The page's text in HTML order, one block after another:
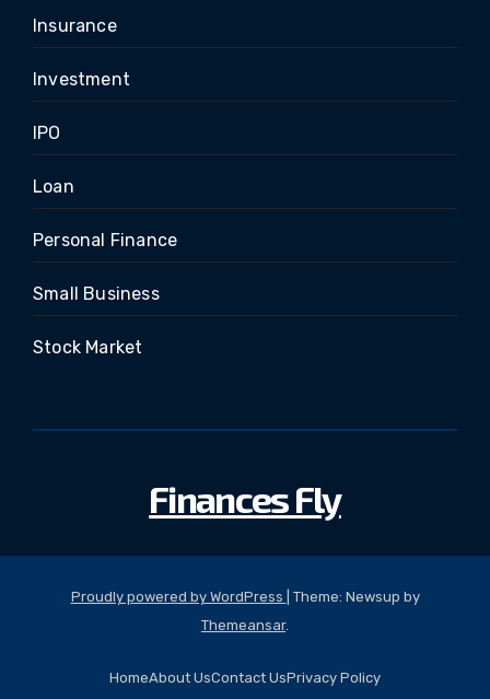
Insurance
Investment
IPO
Loan
Personal Finance
Small Business
Stock Market
Finances Fly
Proudly powered by WordPress
Theme: Newsup by
Themeansar.
HomeAbout UsContact UsPrivacy Policy